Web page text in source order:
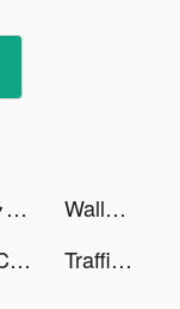
グランサガ (Gran Saga) tiktok ads
Wallpaper - trend wallpaper tiktok ads
AloChat tiktok ads Traffic Expert tiktok ads